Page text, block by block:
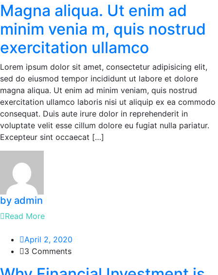
Magna aliqua. Ut enim ad
minim venia m, quis nostrud
exercitation ullamco
Lorem ipsum dolor sit amet, consectetur adipisicing elit,
sed do eiusmod tempor incididunt ut labore et dolore
magna aliqua. Ut enim ad minim veniam, quis nostrud
exercitation ullamco laboris nisi ut aliquip ex ea commodo
consequat. Duis aute irure dolor in reprehenderit in
voluptate velit esse cillum dolore eu fugiat nulla pariatur.
Excepteur sint occaecat […]
by admin
Read More
April 2, 2020
3 Comments